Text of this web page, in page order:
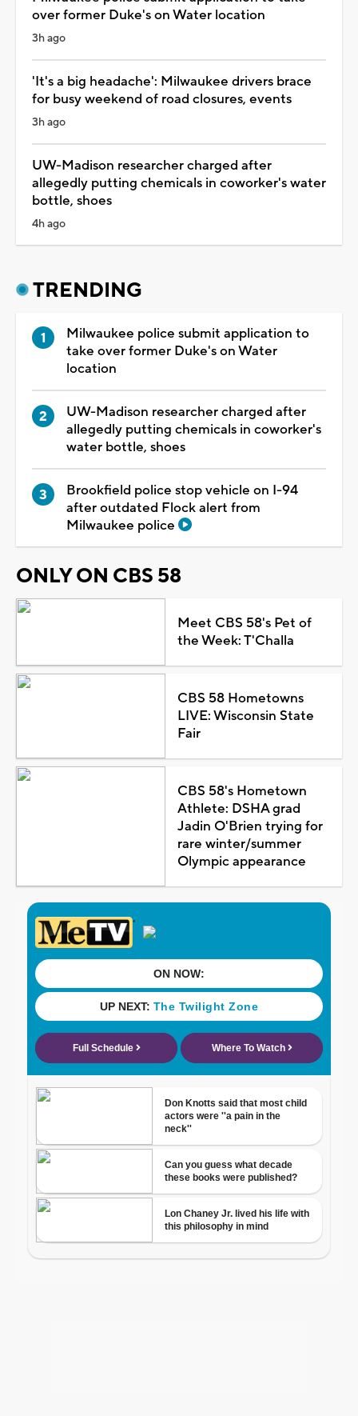
over former Duke's on Water location
3h ago
'It's a big headache': Milwaukee drivers brace
for busy weekend of road closures, events
3h ago
UW-Madison researcher charged after
allegedly putting chemicals in coworker's water
bottle, shoes
4h ago
TRENDING
Milwaukee police submit application to
take over former Duke's on Water
location
UW-Madison researcher charged after
allegedly putting chemicals in coworker's
water bottle, shoes
Brookfield police stop vehicle on I-94
after outdated Flock alert from
Milwaukee police
ONLY ON CBS 58
Meet CBS 58's Pet of
the Week: T'Challa
CBS 58 Hometowns
LIVE: Wisconsin State
Fair
CBS 58's Hometown
Athlete: DSHA grad
Jadin O'Brien trying for
rare winter/summer
Olympic appearance